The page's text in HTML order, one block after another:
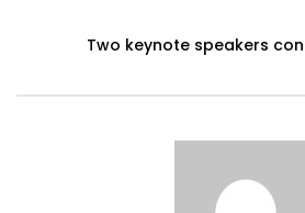
Two keynote speakers